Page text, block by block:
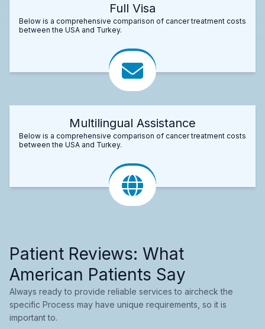
Full Visa
Below is a comprehensive comparison of cancer treatment costs
between the USA and Turkey.
Multilingual Assistance
Below is a comprehensive comparison of cancer treatment costs
between the USA and Turkey.
Patient Reviews: What
American Patients Say
Always ready to provide reliable services to aircheck the
specific Process may have unique requirements, so it is
important to.